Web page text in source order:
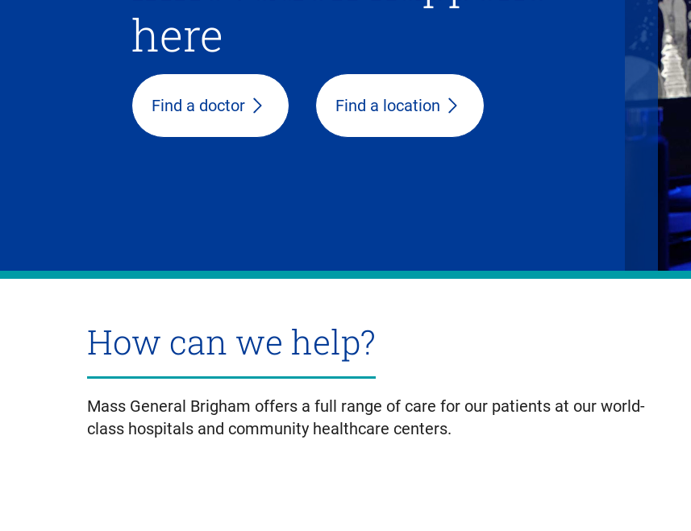
here
Find a doctor Find a location
How can we help?
Mass General Brigham offers a full range of care for our patients at our world-
class hospitals and community healthcare centers.